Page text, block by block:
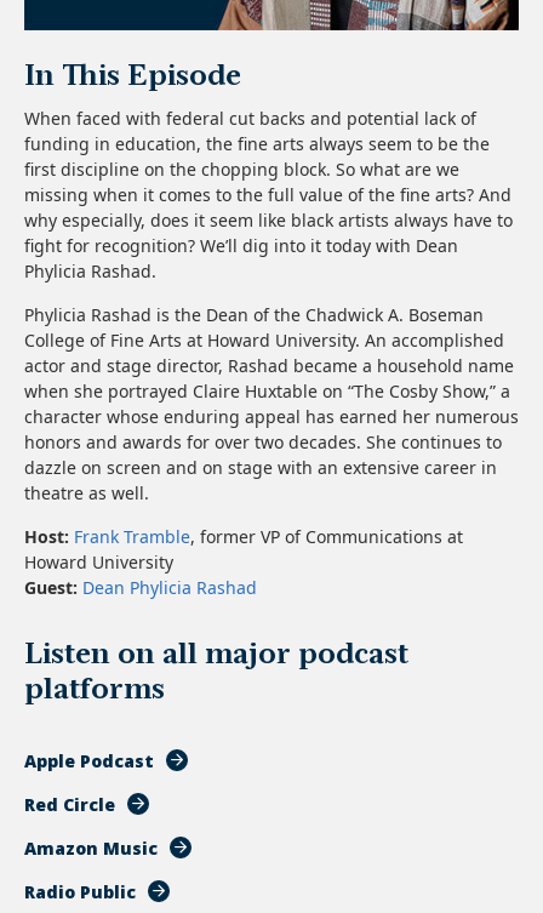
In This Episode
When faced with federal cut backs and potential lack of
funding in education, the fine arts always seem to be the
first discipline on the chopping block. So what are we
missing when it comes to the full value of the fine arts? And
why especially, does it seem like black artists always have to
fight for recognition? We’ll dig into it today with Dean
Phylicia Rashad.
Phylicia Rashad is the Dean of the Chadwick A. Boseman
College of Fine Arts at Howard University. An accomplished
actor and stage director, Rashad became a household name
when she portrayed Claire Huxtable on “The Cosby Show,” a
character whose enduring appeal has earned her numerous
honors and awards for over two decades. She continues to
dazzle on screen and on stage with an extensive career in
theatre as well.
Host: Frank Tramble, former VP of Communications at
Howard University
Guest: Dean Phylicia Rashad
Listen on all major podcast
platforms
Apple Podcast
Red Circle
Amazon Music
Radio Public